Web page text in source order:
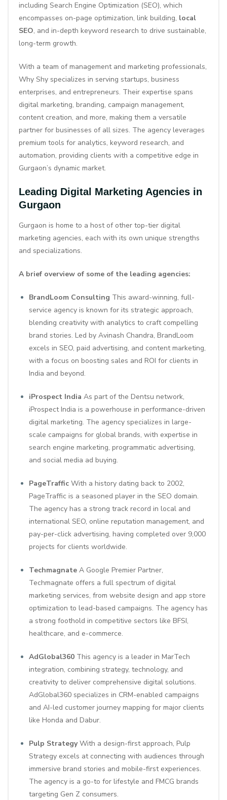
including Search Engine Optimization (SEO), which
encompasses on-page optimization, link building, local
SEO, and in-depth keyword research to drive sustainable,
long-term growth.
With a team of management and marketing professionals,
Why Shy specializes in serving startups, business
enterprises, and entrepreneurs. Their expertise spans
digital marketing, branding, campaign management,
content creation, and more, making them a versatile
partner for businesses of all sizes. The agency leverages
premium tools for analytics, keyword research, and
automation, providing clients with a competitive edge in
Gurgaon’s dynamic market.
Leading Digital Marketing Agencies in
Gurgaon
Gurgaon is home to a host of other top-tier digital
marketing agencies, each with its own unique strengths
and specializations.
A brief overview of some of the leading agencies:
BrandLoom Consulting This award-winning, full-
service agency is known for its strategic approach,
blending creativity with analytics to craft compelling
brand stories. Led by Avinash Chandra, BrandLoom
excels in SEO, paid advertising, and content marketing,
with a focus on boosting sales and ROI for clients in
India and beyond.
iProspect India As part of the Dentsu network,
iProspect India is a powerhouse in performance-driven
digital marketing. The agency specializes in large-
scale campaigns for global brands, with expertise in
search engine marketing, programmatic advertising,
and social media ad buying.
PageTraffic With a history dating back to 2002,
PageTraffic is a seasoned player in the SEO domain.
The agency has a strong track record in local and
international SEO, online reputation management, and
pay-per-click advertising, having completed over 9,000
projects for clients worldwide.
Techmagnate A Google Premier Partner,
Techmagnate offers a full spectrum of digital
marketing services, from website design and app store
optimization to lead-based campaigns. The agency has
a strong foothold in competitive sectors like BFSI,
healthcare, and e-commerce.
AdGlobal360 This agency is a leader in MarTech
integration, combining strategy, technology, and
creativity to deliver comprehensive digital solutions.
AdGlobal360 specializes in CRM-enabled campaigns
and AI-led customer journey mapping for major clients
like Honda and Dabur.
Pulp StrategyWith a design-first approach, Pulp
Strategy excels at connecting with audiences through
immersive brand stories and mobile-first experiences.
The agency is a go-to for lifestyle and FMCG brands
targeting Gen Z consumers.